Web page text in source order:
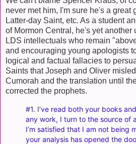
never met him, I'm sure he's a great
Latter-day Saint, etc. As a student
of Mormon Central, he's yet another
LDS intellectuals who remain
and encouraging young apologists
logical and factual fallacies to
Saints that Joseph and Oliver
Cumorah and the translation until
corrected the prophets.
#1. I’ve read both your books
any work, I turn to the source of
I’m satisfied that I am not being
your analysis has opened the